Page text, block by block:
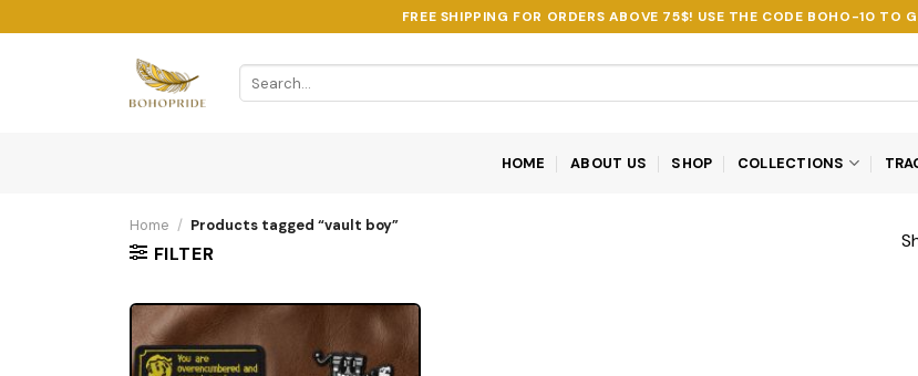
to
FREE SHIPPING FOR ORDERS ABOVE 75$! USE THE CODE BOHO-10 TO
Search
for:
HOME ABOUT US SHOP COLLECTIONS
Home / Products tagged “vault boy”
FILTER